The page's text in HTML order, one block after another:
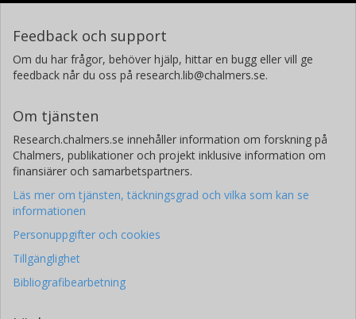
Feedback och support
Om du har frågor, behöver hjälp, hittar en bugg eller vill ge
feedback når du oss på research.lib@chalmers.se.
Om tjänsten
Research.chalmers.se innehåller information om forskning på
Chalmers, publikationer och projekt inklusive information om
finansiärer och samarbetspartners.
Läs mer om tjänsten, täckningsgrad och vilka som kan se
informationen
Personuppgifter och cookies
Tillgänglighet
Bibliografibearbetning